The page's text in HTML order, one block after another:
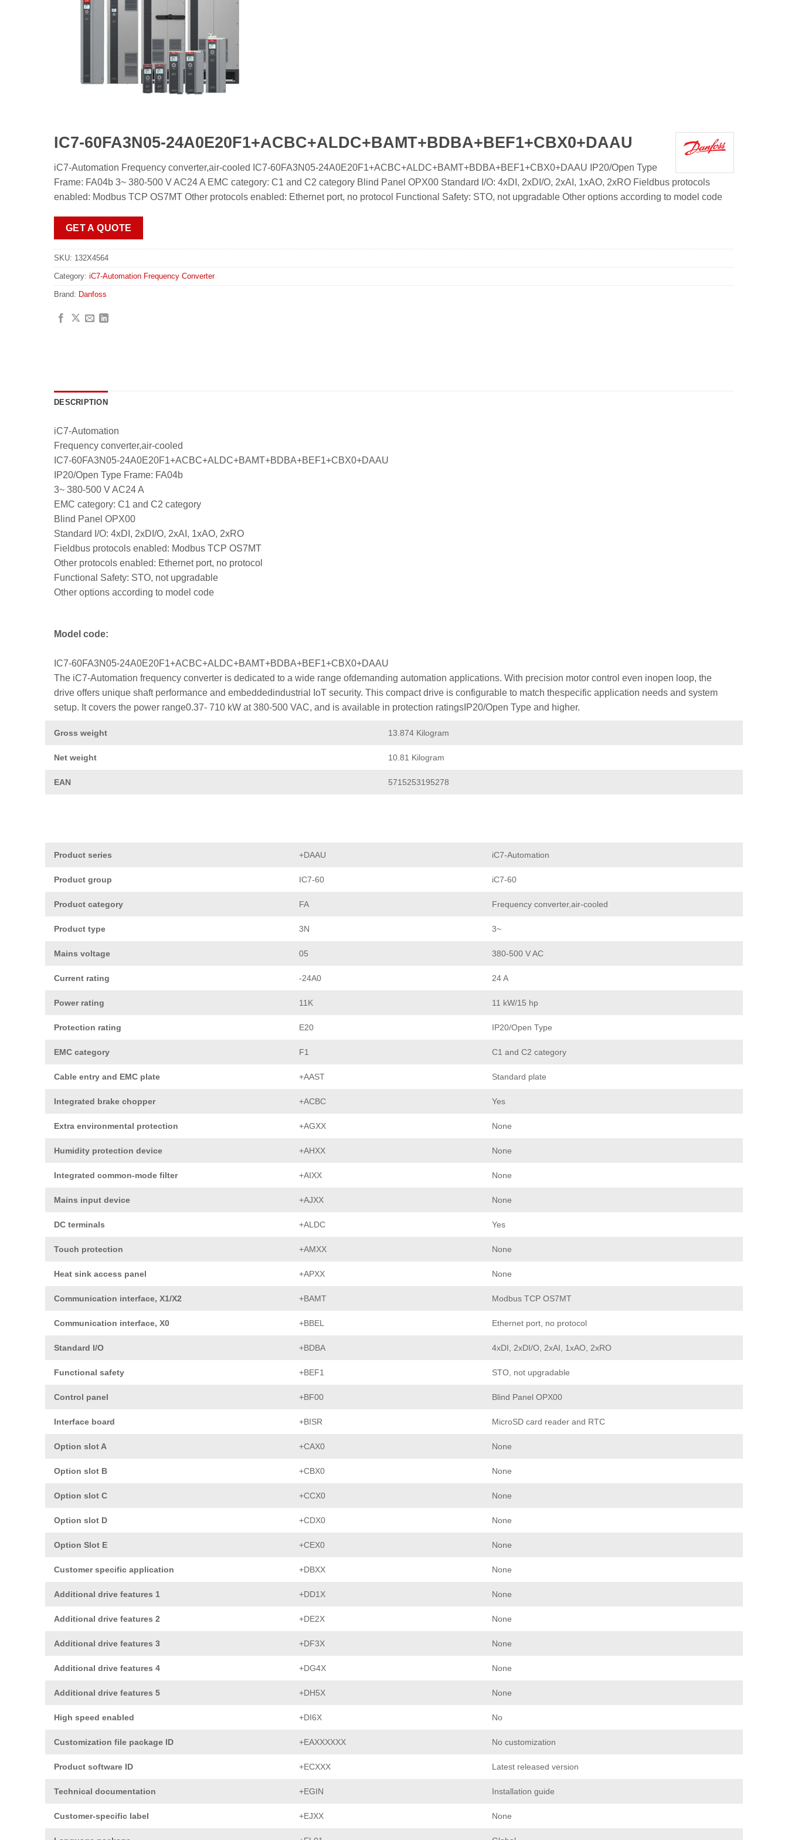
IC7-60FA3N05-24A0E20F1+ACBC+ALDC+BAMT+BDBA+BEF1+CBX0+DAAU
iC7-Automation Frequency converter,air-cooled IC7-60FA3N05-24A0E20F1+ACBC+ALDC+BAMT+BDBA+BEF1+CBX0+DAAU IP20/Open Type
Frame: FA04b 3~ 380-500 V AC24 A EMC category: C1 and C2 category Blind Panel OPX00 Standard I/O: 4xDI, 2xDI/O, 2xAI, 1xAO, 2xRO Fieldbus protocols
enabled: Modbus TCP OS7MT Other protocols enabled: Ethernet port, no protocol Functional Safety: STO, not upgradable Other options according to model code
GET A QUOTE
SKU: 132X4564
Category: iC7-Automation Frequency Converter
Brand: Danfoss
DESCRIPTION
iC7-Automation
Frequency converter,air-cooled
IC7-60FA3N05-24A0E20F1+ACBC+ALDC+BAMT+BDBA+BEF1+CBX0+DAAU
IP20/Open Type Frame: FA04b
3~ 380-500 V AC24 A
EMC category: C1 and C2 category
Blind Panel OPX00
Standard I/O: 4xDI, 2xDI/O, 2xAI, 1xAO, 2xRO
Fieldbus protocols enabled: Modbus TCP OS7MT
Other protocols enabled: Ethernet port, no protocol
Functional Safety: STO, not upgradable
Other options according to model code
Model code:
IC7-60FA3N05-24A0E20F1+ACBC+ALDC+BAMT+BDBA+BEF1+CBX0+DAAU
The iC7-Automation frequency converter is dedicated to a wide range ofdemanding automation applications. With precision motor control even inopen loop, the
drive offers unique shaft performance and embeddedindustrial IoT security. This compact drive is configurable to match thespecific application needs and system
setup. It covers the power range0.37- 710 kW at 380-500 VAC, and is available in protection ratingsIP20/Open Type and higher.
Gross weight 13.874 Kilogram
Net weight 10.81 Kilogram
EAN 5715253195278
Product series +DAAU iC7-Automation
Product group IC7-60 iC7-60
Product category FA Frequency converter,air-cooled
Product type 3N 3~
Mains voltage 05 380-500 V AC
Current rating -24A0 24 A
Power rating 11K 11 kW/15 hp
Protection rating E20 IP20/Open Type
EMC category F1 C1 and C2 category
Cable entry and EMC plate +AAST Standard plate
Integrated brake chopper +ACBC Yes
Extra environmental protection +AGXX None
Humidity protection device +AHXX None
Integrated common-mode filter +AIXX None
Mains input device +AJXX None
DC terminals +ALDC Yes
Touch protection +AMXX None
Heat sink access panel +APXX None
Communication interface, X1/X2 +BAMT Modbus TCP OS7MT
Communication interface, X0 +BBEL Ethernet port, no protocol
Standard I/O +BDBA 4xDI, 2xDI/O, 2xAI, 1xAO, 2xRO
Functional safety +BEF1 STO, not upgradable
Control panel +BF00 Blind Panel OPX00
Interface board +BISR MicroSD card reader and RTC
Option slot A +CAX0 None
Option slot B +CBX0 None
Option slot C +CCX0 None
Option slot D +CDX0 None
Option Slot E +CEX0 None
Customer specific application +DBXX None
Additional drive features 1 +DD1X None
Additional drive features 2 +DE2X None
Additional drive features 3 +DF3X None
Additional drive features 4 +DG4X None
Additional drive features 5 +DH5X None
High speed enabled +DI6X No
Customization file package ID +EAXXXXXX No customization
Product software ID +ECXXX Latest released version
Technical documentation +EGIN Installation guide
Customer-specific label +EJXX None